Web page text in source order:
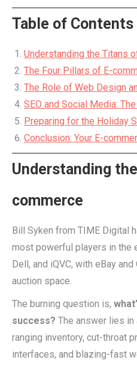
Table of Contents
Understanding the Titans
The Four Pillars of E-
The Role of Web Design
SEO and Social Media:
Preparing for the Holiday
Conclusion: Your E-
Understanding
commerce
Bill Syken from TIME Digital
most powerful players in the
Dell, and iQVC, with eBay
auction space.
The burning question is,
success? The answer lies
ranging inventory, cut-throat
interfaces, and blazing-fast